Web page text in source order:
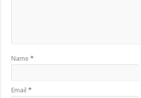
Name*
Email*